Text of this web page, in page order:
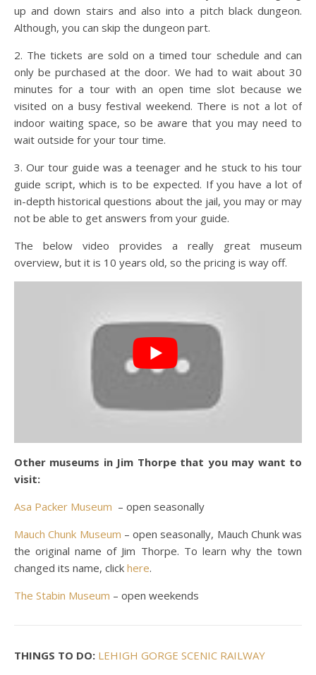
up and down stairs and also into a pitch black dungeon.
Although, you can skip the dungeon part.
2. The tickets are sold on a timed tour schedule and can
only be purchased at the door. We had to wait about 30
minutes for a tour with an open time slot because we
visited on a busy festival weekend. There is not a lot of
indoor waiting space, so be aware that you may need to
wait outside for your tour time.
3. Our tour guide was a teenager and he stuck to his tour
guide script, which is to be expected. If you have a lot of
in-depth historical questions about the jail, you may or may
not be able to get answers from your guide.
The below video provides a really great museum
overview, but it is 10 years old, so the pricing is way off.
Other museums in Jim Thorpe that you may want to
visit:
Asa Packer Museum – open seasonally
Mauch Chunk Museum – open seasonally, Mauch Chunk was
the original name of Jim Thorpe. To learn why the town
changed its name, click here.
The Stabin Museum – open weekends
THINGS TO DO: LEHIGH GORGE SCENIC RAILWAY